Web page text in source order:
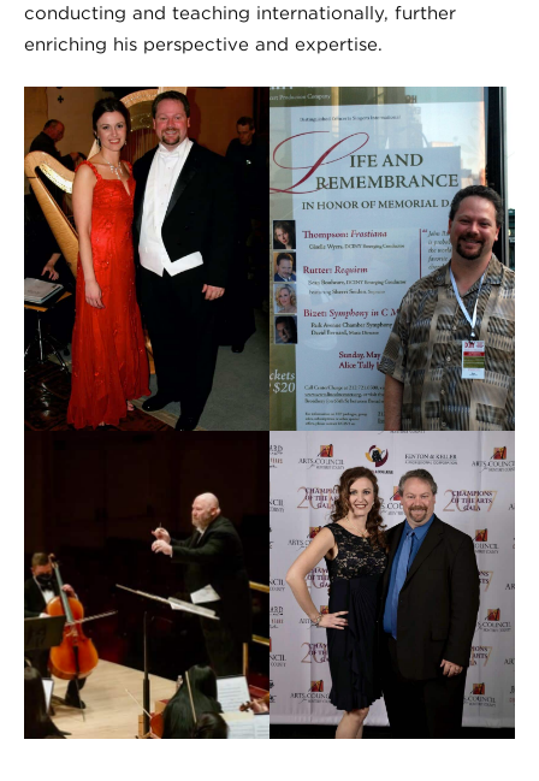
conducting and teaching internationally, further
enriching his perspective and expertise.